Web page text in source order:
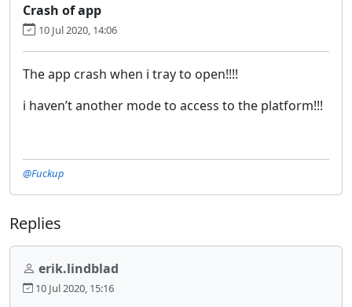
Crash of app
10 Jul 2020, 14:06
The app crash when i tray to open!!!!
i haven’t another mode to access to the platform!!!
@Fuckup
Replies
erik.lindblad
10 Jul 2020, 15:16